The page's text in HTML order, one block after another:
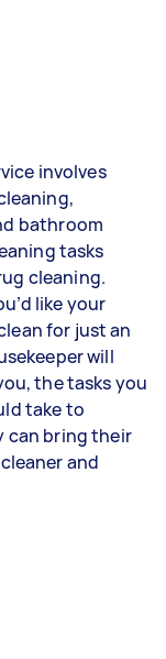
involves
bathroom
tasks
cleaning.
like your
for just an
will
the tasks you
take to
can bring their
and